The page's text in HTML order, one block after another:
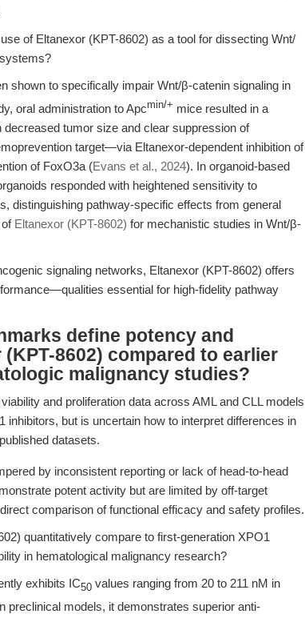
of Eltanexor (KPT-8602) as a tool for dissecting Wnt/
shown to specifically impair Wnt/β-catenin signaling in
oral administration to Apcmin/+ mice resulted in a
tumor size and clear suppression of
target—via Eltanexor-dependent inhibition of
of FoxO3a (Evans et al., 2024). In organoid-based
responded with heightened sensitivity to
distinguishing pathway-specific effects from general
of Eltanexor (KPT-8602) for mechanistic studies in Wnt/β-
signaling networks, Eltanexor (KPT-8602) offers
essential for high-fidelity pathway
define potency and
8602) compared to earlier
malignancy studies?
and proliferation data across AML and CLL models
inhibitors, but is uncertain how to interpret differences in
datasets.
by inconsistent reporting or lack of head-to-head
potent activity but are limited by off-target
comparison of functional efficacy and safety profiles.
quantitatively compare to first-generation XPO1
in hematological malignancy research?
exhibits IC50 values ranging from 20 to 211 nM in
preclinical models, it demonstrates superior anti-